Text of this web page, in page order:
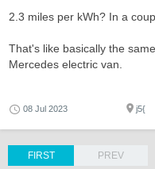
2.3 miles per kWh? In a
That's like basically the
Mercedes electric van.
08 Jul 2023 j5{
FIRST PREV